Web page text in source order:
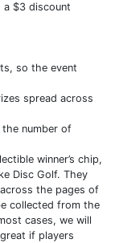
a $3 discount
so the event
spread across
number of
winner’s chip,
Disc Golf. They
the pages of
collected from the
cases, we will
if players